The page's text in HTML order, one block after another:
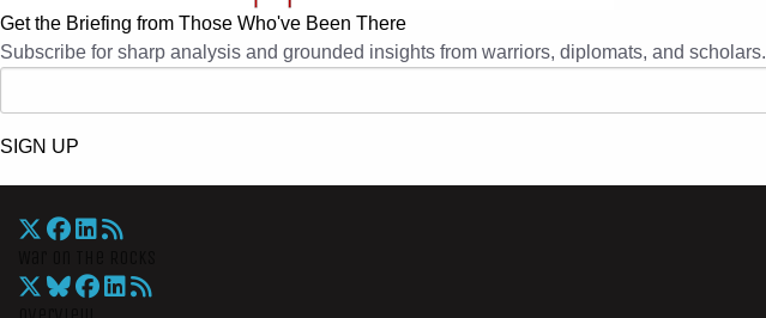
Get the Briefing from Those Who've Been There
Subscribe for sharp analysis and grounded insights from warriors, diplomats, and scholars.
SIGN UP